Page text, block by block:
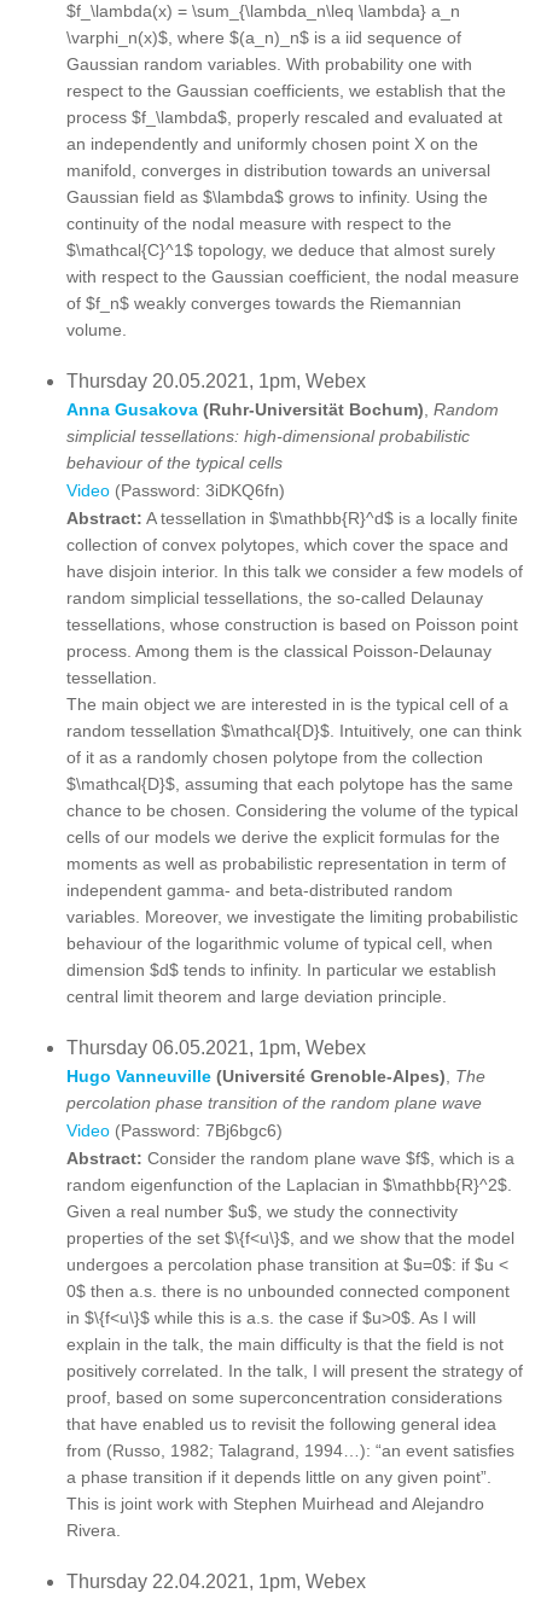
$f_\lambda(x) = \sum_{\lambda_n\leq \lambda} a_n
\varphi_n(x)$, where $(a_n)_n$ is a iid sequence of
Gaussian random variables. With probability one with
respect to the Gaussian coefficients, we establish that the
process $f_\lambda$, properly rescaled and evaluated at
an independently and uniformly chosen point X on the
manifold, converges in distribution towards an universal
Gaussian field as $\lambda$ grows to infinity. Using the
continuity of the nodal measure with respect to the
$\mathcal{C}^1$ topology, we deduce that almost surely
with respect to the Gaussian coefficient, the nodal measure
of $f_n$ weakly converges towards the Riemannian
volume.
Thursday 20.05.2021, 1pm, Webex
Anna Gusakova (Ruhr-Universität Bochum) Random
simplicial tessellations: high-dimensional probabilistic
behaviour of the typical cells
Video (Password: 3iDKQ6fn)
Abstract: A tessellation in $\mathbb{R}^d$ is a locally finite
collection of convex polytopes, which cover the space and
have disjoin interior. In this talk we consider a few models of
random simplicial tessellations, the so-called Delaunay
tessellations, whose construction is based on Poisson point
process. Among them is the classical Poisson-Delaunay
tessellation.
The main object we are interested in is the typical cell of a
random tessellation $\mathcal{D}$. Intuitively, one can think
of it as a randomly chosen polytope from the collection
$\mathcal{D}$, assuming that each polytope has the same
chance to be chosen. Considering the volume of the typical
cells of our models we derive the explicit formulas for the
moments as well as probabilistic representation in term of
independent gamma- and beta-distributed random
variables. Moreover, we investigate the limiting probabilistic
behaviour of the logarithmic volume of typical cell, when
dimension $d$ tends to infinity. In particular we establish
central limit theorem and large deviation principle.
Thursday 06.05.2021, 1pm, Webex
Hugo Vanneuville (Université Grenoble-Alpes)
The
percolation phase transition of the random plane wave
Video (Password: 7Bj6bgc6)
Abstract: Consider the random plane wave $f$, which is a
random eigenfunction of the Laplacian in $\mathbb{R}^2$.
Given a real number $u$, we study the connectivity
properties of the set $\{f<u\}$, and we show that the model
undergoes a percolation phase transition at $u=0$: if $u <
0$ then a.s. there is no unbounded connected component
in $\{f<u\}$ while this is a.s. the case if $u>0$. As I will
explain in the talk, the main difficulty is that the field is not
positively correlated. In the talk, I will present the strategy of
proof, based on some superconcentration considerations
that have enabled us to revisit the following general idea
from (Russo, 1982; Talagrand, 1994…): “an event satisfies
a phase transition if it depends little on any given point”.
This is joint work with Stephen Muirhead and Alejandro
Rivera.
Thursday 22.04.2021, 1pm, Webex